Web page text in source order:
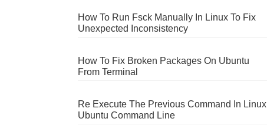
How To Run Fsck Manually In Linux To Fix
Unexpected Inconsistency
How To Fix Broken Packages On Ubuntu
From Terminal
Re Execute The Previous Command In Linux
Ubuntu Command Line